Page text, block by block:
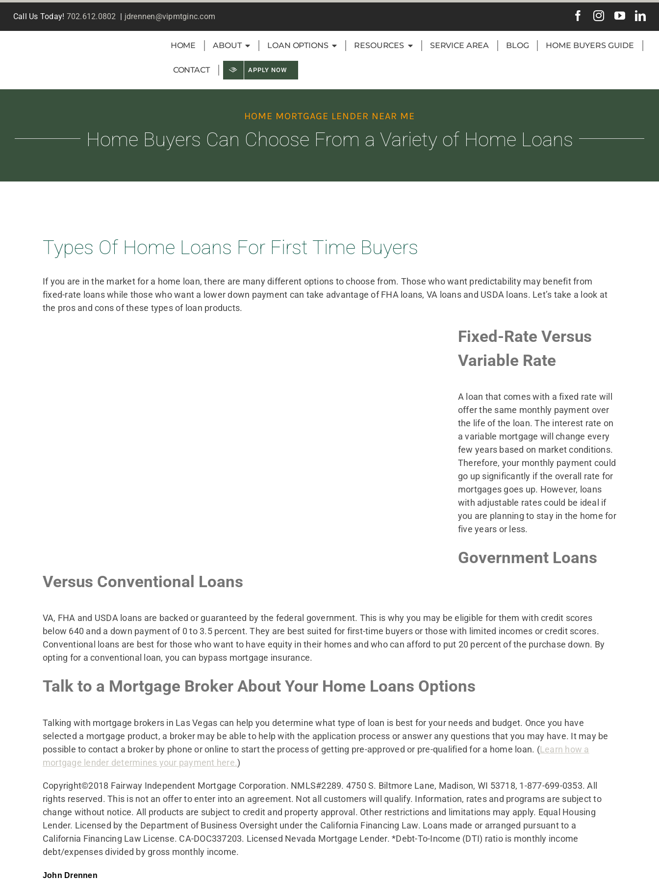
content
Call Us Today! 702.612.0802 | jdrennen@vipmtginc.com
HOME ABOUT LOAN OPTIONS RESOURCES SERVICE AREA BLOG HOME BUYERS GUIDE
CONTACT APPLY NOW
HOME MORTGAGE LENDER NEAR ME
Home Buyers Can Choose From a Variety of Home Loans
Types Of Home Loans For First Time Buyers
If you are in the market for a home loan, there are many different options to choose from. Those who want predictability may benefit from
fixed-rate loans while those who want a lower down payment can take advantage of FHA loans, VA loans and USDA loans. Let’s take a look at
the pros and cons of these types of loan products.
Fixed-Rate Versus
Variable Rate
A loan that comes with a fixed rate will
offer the same monthly payment over
the life of the loan. The interest rate on
a variable mortgage will change every
few years based on market conditions.
Therefore, your monthly payment could
go up significantly if the overall rate for
mortgages goes up. However, loans
with adjustable rates could be ideal if
you are planning to stay in the home for
five years or less.
Government Loans
Versus Conventional Loans
VA, FHA and USDA loans are backed or guaranteed by the federal government. This is why you may be eligible for them with credit scores
below 640 and a down payment of 0 to 3.5 percent. They are best suited for first-time buyers or those with limited incomes or credit scores.
Conventional loans are best for those who want to have equity in their homes and who can afford to put 20 percent of the purchase down. By
opting for a conventional loan, you can bypass mortgage insurance.
Talk to a Mortgage Broker About Your Home Loans Options
Talking with mortgage brokers in Las Vegas can help you determine what type of loan is best for your needs and budget. Once you have
selected a mortgage product, a broker may be able to help with the application process or answer any questions that you may have. It may be
possible to contact a broker by phone or online to start the process of getting pre-approved or pre-qualified for a home loan. (Learn how a
mortgage lender determines your payment here.)
Copyright©2018 Fairway Independent Mortgage Corporation. NMLS#2289. 4750 S. Biltmore Lane, Madison, WI 53718, 1-877-699-0353. All
rights reserved. This is not an offer to enter into an agreement. Not all customers will qualify. Information, rates and programs are subject to
change without notice. All products are subject to credit and property approval. Other restrictions and limitations may apply. Equal Housing
Lender. Licensed by the Department of Business Oversight under the California Financing Law. Loans made or arranged pursuant to a
California Financing Law License. CA-DOC337203. Licensed Nevada Mortgage Lender. *Debt-To-Income (DTI) ratio is monthly income
debt/expenses divided by gross monthly income.
John Drennen